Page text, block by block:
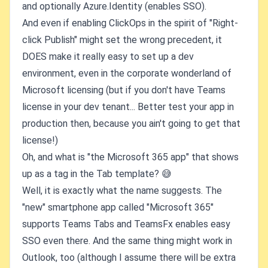
and optionally Azure.Identity (enables SSO).
And even if enabling ClickOps in the spirit of "Right-
click Publish" might set the wrong precedent, it
DOES make it really easy to set up a dev
environment, even in the corporate wonderland of
Microsoft licensing (but if you don't have Teams
license in your dev tenant... Better test your app in
production then, because you ain't going to get that
license!)
Oh, and what is "the Microsoft 365 app" that shows
up as a tag in the Tab template? 😅
Well, it is exactly what the name suggests. The
"new" smartphone app called "Microsoft 365"
supports Teams Tabs and TeamsFx enables easy
SSO even there. And the same thing might work in
Outlook, too (although I assume there will be extra